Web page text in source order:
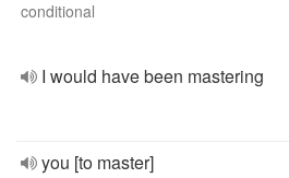
conditional
I would have been mastering
you [to master]